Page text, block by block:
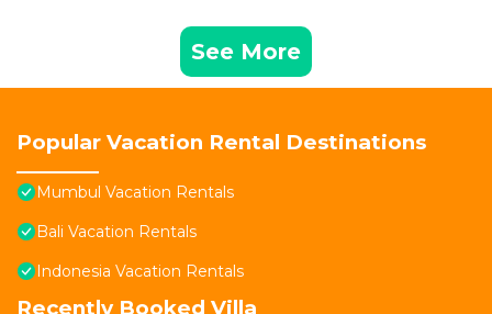
See More
Popular Vacation Rental Destinations
Mumbul Vacation Rentals
Bali Vacation Rentals
Indonesia Vacation Rentals
Recently Booked Villa